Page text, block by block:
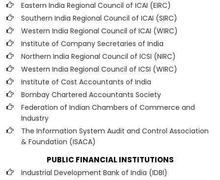
Eastern India Regional Council of ICAI (EIRC)
Southern India Regional Council of ICAI (SIRC)
Western India Regional Council of ICAI (WIRC)
Institute of Company Secretaries of India
Northern India Regional Council of ICSI (NIRC)
Western India Regional Council of ICSI (WIRC)
Institute of Cost Accountants of India
Bombay Chartered Accountants Society
Federation of Indian Chambers of Commerce and
Industry
The Information System Audit and Control Association
& Foundation (ISACA)
PUBLIC FINANCIAL INSTITUTIONS
Industrial Development Bank of India (IDBI)